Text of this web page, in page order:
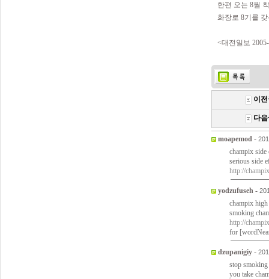
한편 오는 8월
화장로 8기를
<대전일보
이
다
moapemod -
champix side
serious side
http://
yodzufuseh -
champix
smoking
http://
for
dzupanigiy -
stop
you take